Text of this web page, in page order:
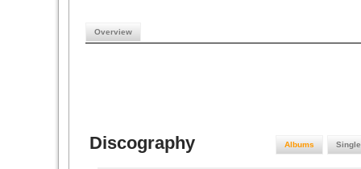
Overview
Discography Albums